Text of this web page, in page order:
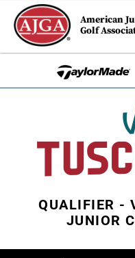
American
Golf
QUALIFIER -
JUNIOR